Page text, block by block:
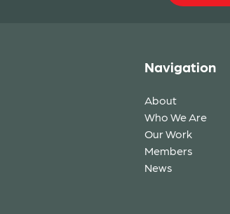
Navigation
About
Who We Are
Our Work
Members
News